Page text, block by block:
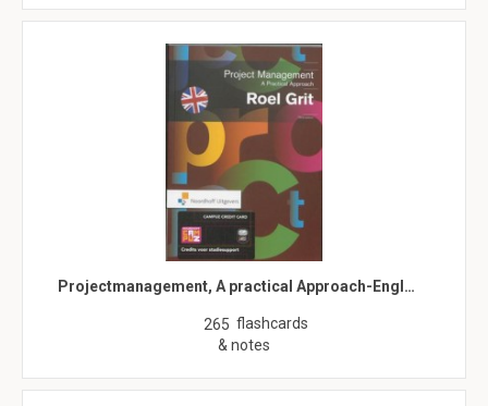
Projectmanagement, A practical Approach-Engl…
265 flashcards
& notes